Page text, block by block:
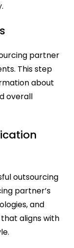
partner
This step
about
overall
outsourcing
partner’s
and
aligns with